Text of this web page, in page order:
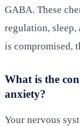
GABA. These
regulation,
is compromised,
What is the
anxiety?
Your nervous